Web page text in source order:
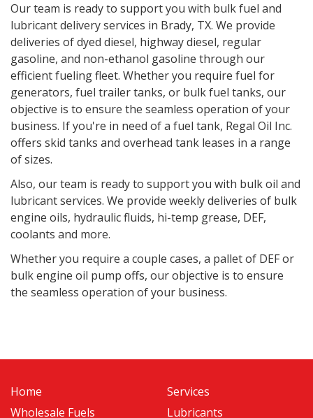
Our team is ready to support you with bulk fuel and
lubricant delivery services in Brady, TX. We provide
deliveries of dyed diesel, highway diesel, regular
gasoline, and non-ethanol gasoline through our
efficient fueling fleet. Whether you require fuel for
generators, fuel trailer tanks, or bulk fuel tanks, our
objective is to ensure the seamless operation of your
business. If you're in need of a fuel tank, Regal Oil Inc.
offers skid tanks and overhead tank leases in a range
of sizes.
Also, our team is ready to support you with bulk oil and
lubricant services. We provide weekly deliveries of bulk
engine oils, hydraulic fluids, hi-temp grease, DEF,
coolants and more.
Whether you require a couple cases, a pallet of DEF or
bulk engine oil pump offs, our objective is to ensure
the seamless operation of your business.
Home
Services
Wholesale Fuels
Lubricants